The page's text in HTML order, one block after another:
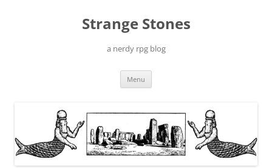
Strange Stones
a nerdy rpg blog
Menu